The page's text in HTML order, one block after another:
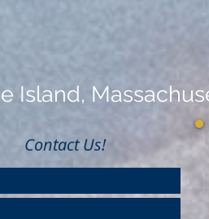
Contact Us!
Island,